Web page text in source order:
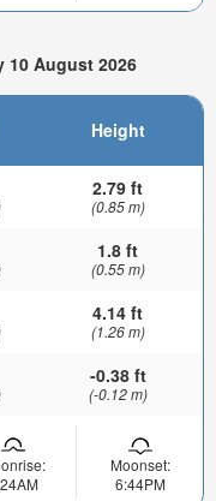
10 August 2026
Height
2.79 ft
(0.85 m)
1.8 ft
(0.55 m)
4.14 ft
(1.26 m)
-0.38 ft
(-0.12 m)
Moonset:
6:44PM